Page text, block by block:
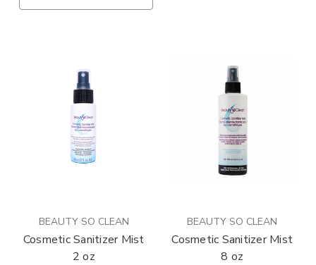
BEAUTY SO CLEAN
Cosmetic Sanitizer Mist
2 oz
BEAUTY SO CLEAN
Cosmetic Sanitizer Mist
8 oz